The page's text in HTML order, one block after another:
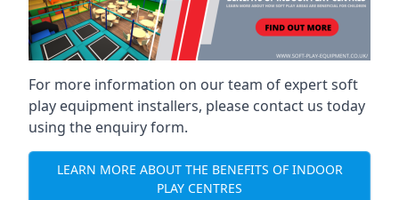
For more information on our team of expert soft
play equipment installers, please contact us today
using the enquiry form.
LEARN MORE ABOUT THE BENEFITS OF INDOOR
PLAY CENTRES